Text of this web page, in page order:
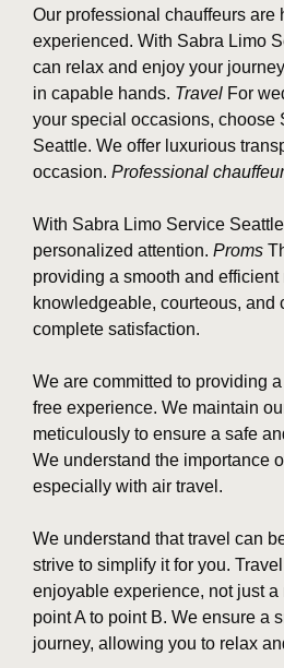
Our professional chauffeurs are
experienced. With Sabra Limo
can relax and enjoy your
in capable hands. Travel For
your special occasions, choose
Seattle. We offer luxurious
occasion. Professional chauffeur
With Sabra Limo Service
personalized attention. Proms
providing a smooth and efficient
knowledgeable, courteous, and
complete satisfaction.
We are committed to providing
free experience. We maintain
meticulously to ensure a safe
We understand the importance
especially with air travel.
We understand that travel can
strive to simplify it for you.
enjoyable experience, not just a
point A to point B. We ensure a
journey, allowing you to relax